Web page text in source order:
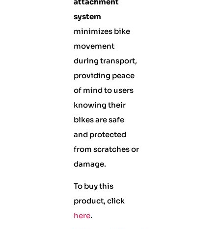
attachment
system
minimizes bike
movement
during transport,
providing peace
of mind to users
knowing their
bikes are safe
and protected
from scratches or
damage.
To buy this
product, click
here.